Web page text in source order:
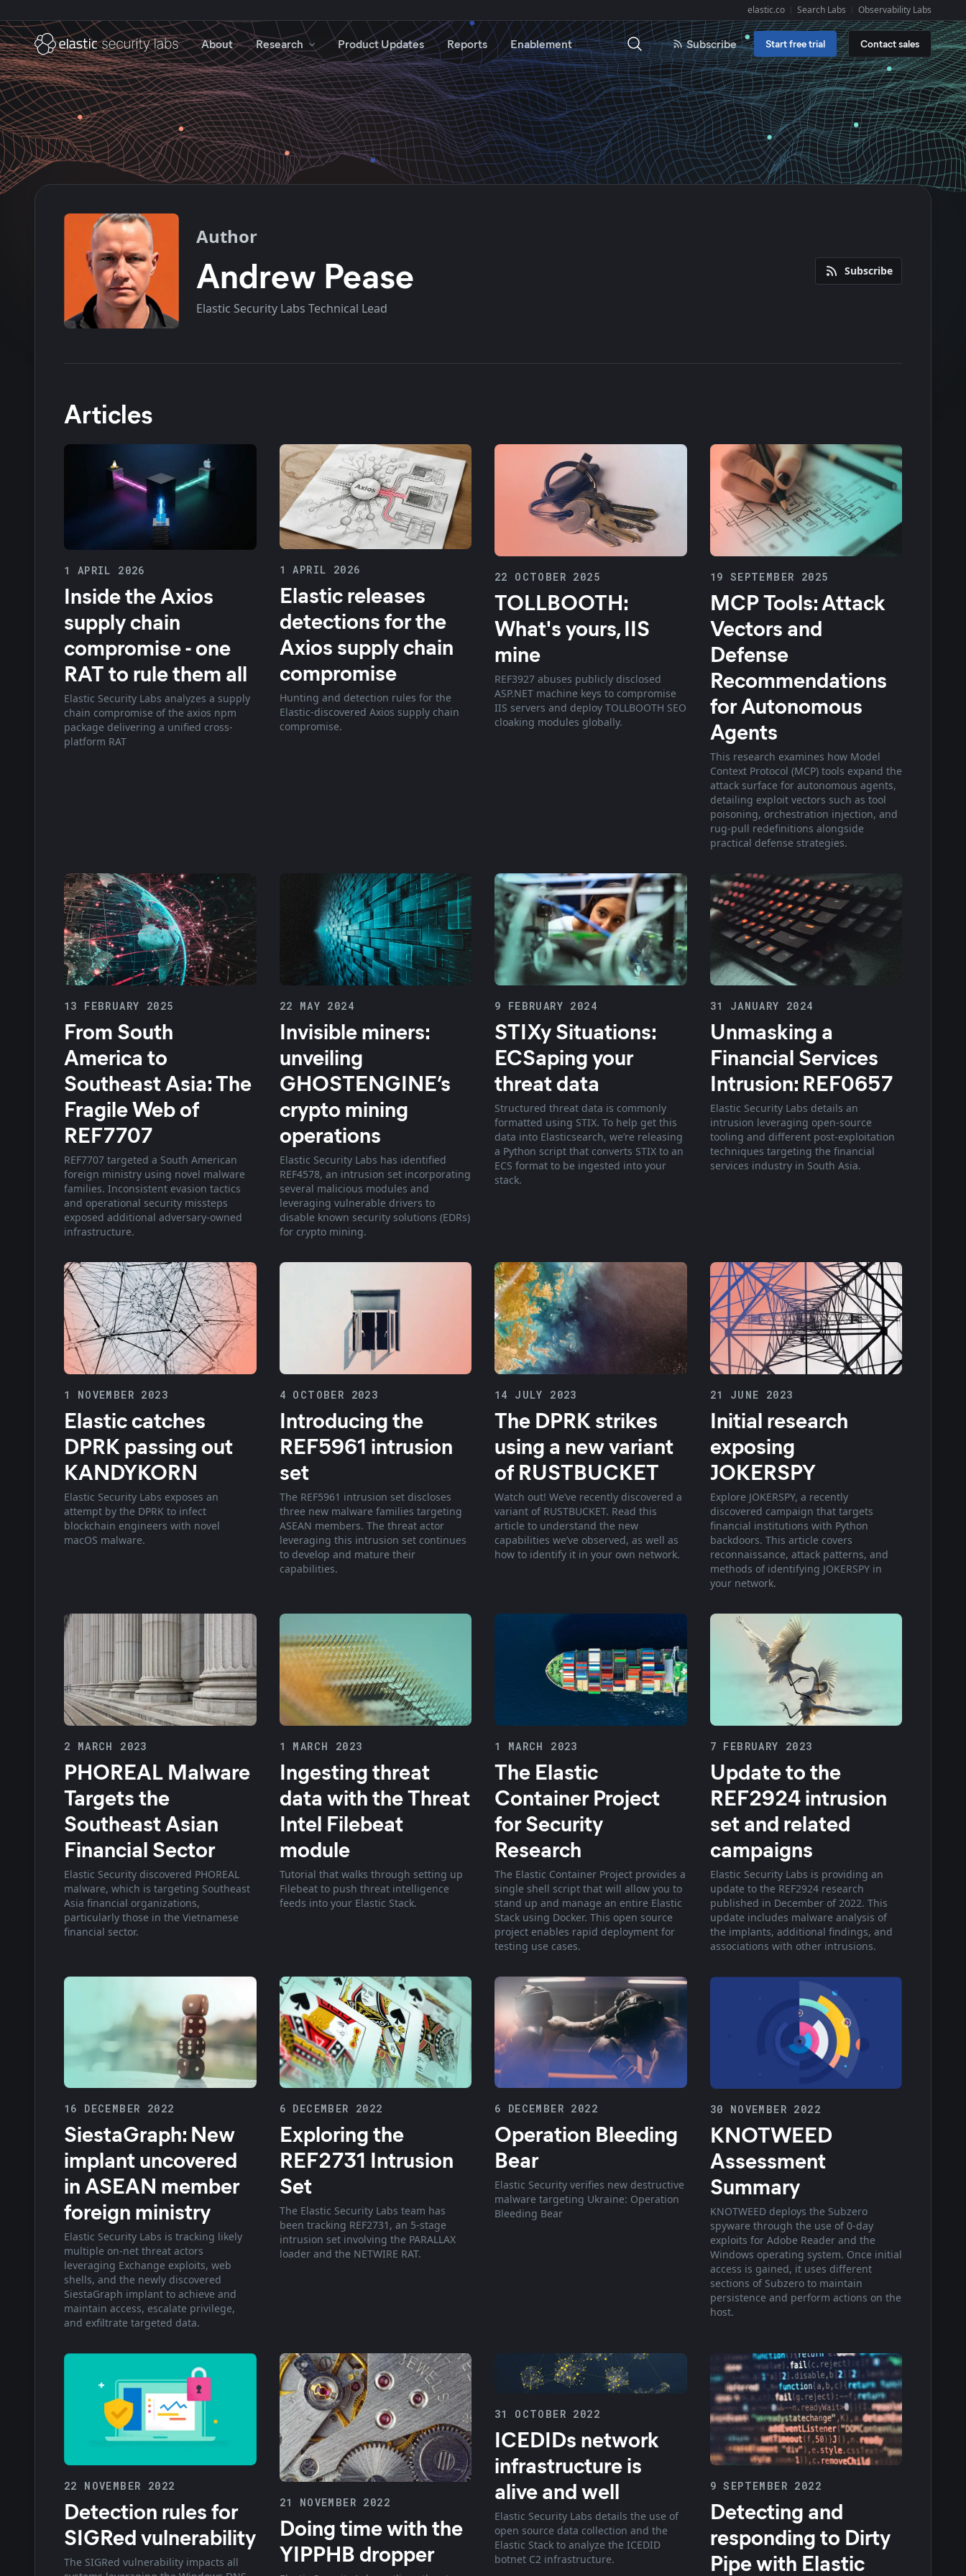
Explore Elastic:
elastic.co Search Labs Observability Labs
About Research Product Updates Reports Enablement Subscribe Start free trial Contact sales
Author
Andrew Pease
Elastic Security Labs Technical Lead
Subscribe
Articles
1 APRIL 2026
Inside the Axios
supply chain
compromise - one
RAT to rule them all
Elastic Security Labs analyzes a supply
chain compromise of the axios npm
package delivering a unified cross-
platform RAT
1 APRIL 2026
Elastic releases
detections for the
Axios supply chain
compromise
Hunting and detection rules for the
Elastic-discovered Axios supply chain
compromise.
22 OCTOBER 2025
TOLLBOOTH:
What's yours, IIS
mine
REF3927 abuses publicly disclosed
ASP.NET machine keys to compromise
IIS servers and deploy TOLLBOOTH SEO
cloaking modules globally.
19 SEPTEMBER 2025
MCP Tools: Attack
Vectors and
Defense
Recommendations
for Autonomous
Agents
This research examines how Model
Context Protocol (MCP) tools expand the
attack surface for autonomous agents,
detailing exploit vectors such as tool
poisoning, orchestration injection, and
rug-pull redefinitions alongside
practical defense strategies.
13 FEBRUARY 2025
From South
America to
Southeast Asia: The
Fragile Web of
REF7707
REF7707 targeted a South American
foreign ministry using novel malware
families. Inconsistent evasion tactics
and operational security missteps
exposed additional adversary-owned
infrastructure.
22 MAY 2024
Invisible miners:
unveiling
GHOSTENGINE’s
crypto mining
operations
Elastic Security Labs has identified
REF4578, an intrusion set incorporating
several malicious modules and
leveraging vulnerable drivers to
disable known security solutions (EDRs)
for crypto mining.
9 FEBRUARY 2024
STIXy Situations:
ECSaping your
threat data
Structured threat data is commonly
formatted using STIX. To help get this
data into Elasticsearch, we’re releasing
a Python script that converts STIX to an
ECS format to be ingested into your
stack.
31 JANUARY 2024
Unmasking a
Financial Services
Intrusion: REF0657
Elastic Security Labs details an
intrusion leveraging open-source
tooling and different post-exploitation
techniques targeting the financial
services industry in South Asia.
1 NOVEMBER 2023
Elastic catches
DPRK passing out
KANDYKORN
Elastic Security Labs exposes an
attempt by the DPRK to infect
blockchain engineers with novel
macOS malware.
4 OCTOBER 2023
Introducing the
REF5961 intrusion
set
The REF5961 intrusion set discloses
three new malware families targeting
ASEAN members. The threat actor
leveraging this intrusion set continues
to develop and mature their
capabilities.
14 JULY 2023
The DPRK strikes
using a new variant
of RUSTBUCKET
Watch out! We’ve recently discovered a
variant of RUSTBUCKET. Read this
article to understand the new
capabilities we’ve observed, as well as
how to identify it in your own network.
21 JUNE 2023
Initial research
exposing
JOKERSPY
Explore JOKERSPY, a recently
discovered campaign that targets
financial institutions with Python
backdoors. This article covers
reconnaissance, attack patterns, and
methods of identifying JOKERSPY in
your network.
2 MARCH 2023
PHOREAL Malware
Targets the
Southeast Asian
Financial Sector
Elastic Security discovered PHOREAL
malware, which is targeting Southeast
Asia financial organizations,
particularly those in the Vietnamese
financial sector.
1 MARCH 2023
Ingesting threat
data with the Threat
Intel Filebeat
module
Tutorial that walks through setting up
Filebeat to push threat intelligence
feeds into your Elastic Stack.
1 MARCH 2023
The Elastic
Container Project
for Security
Research
The Elastic Container Project provides a
single shell script that will allow you to
stand up and manage an entire Elastic
Stack using Docker. This open source
project enables rapid deployment for
testing use cases.
7 FEBRUARY 2023
Update to the
REF2924 intrusion
set and related
campaigns
Elastic Security Labs is providing an
update to the REF2924 research
published in December of 2022. This
update includes malware analysis of
the implants, additional findings, and
associations with other intrusions.
16 DECEMBER 2022
SiestaGraph: New
implant uncovered
in ASEAN member
foreign ministry
Elastic Security Labs is tracking likely
multiple on-net threat actors
leveraging Exchange exploits, web
shells, and the newly discovered
SiestaGraph implant to achieve and
maintain access, escalate privilege,
and exfiltrate targeted data.
6 DECEMBER 2022
Exploring the
REF2731 Intrusion
Set
The Elastic Security Labs team has
been tracking REF2731, an 5-stage
intrusion set involving the PARALLAX
loader and the NETWIRE RAT.
6 DECEMBER 2022
Operation Bleeding
Bear
Elastic Security verifies new destructive
malware targeting Ukraine: Operation
Bleeding Bear
30 NOVEMBER 2022
KNOTWEED
Assessment
Summary
KNOTWEED deploys the Subzero
spyware through the use of 0-day
exploits for Adobe Reader and the
Windows operating system. Once initial
access is gained, it uses different
sections of Subzero to maintain
persistence and perform actions on the
host.
22 NOVEMBER 2022
Detection rules for
SIGRed vulnerability
The SIGRed vulnerability impacts all
21 NOVEMBER 2022
Doing time with the
YIPPHB dropper
31 OCTOBER 2022
ICEDIDs network
infrastructure is
alive and well
Elastic Security Labs details the use of
open source data collection and the
Elastic Stack to analyze the ICEDID
botnet C2 infrastructure.
9 SEPTEMBER 2022
Detecting and
responding to Dirty
Pipe with Elastic